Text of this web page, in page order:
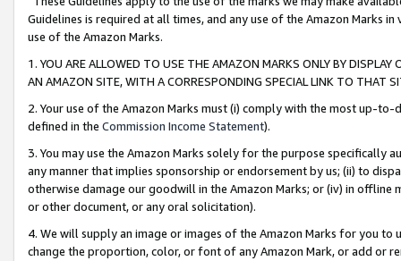
Guidelines is required at all times, and any use of the Amazon Marks
use of the Amazon Marks.
1. YOU ARE ALLOWED TO USE THE AMAZON MARKS ONLY BY
AN AMAZON SITE, WITH A CORRESPONDING SPECIAL LINK TO THAT
2. Your use of the Amazon Marks must (i) comply with the most up-
defined in the Commission Income Statement).
3. You may use the Amazon Marks solely for the purpose specifically
any manner that implies sponsorship or endorsement by us; (ii) to
otherwise damage our goodwill in the Amazon Marks; or (iv) in offline
or other document, or any oral solicitation).
4. We will supply an image or images of the Amazon Marks for you to
change the proportion, color, or font of any Amazon Mark, or add or